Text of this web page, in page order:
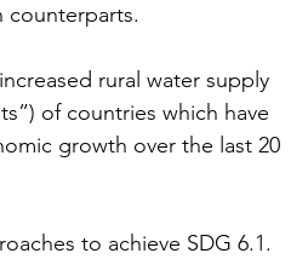
counterparts.
rural water supply
of countries which have
growth over the last 20
to achieve SDG 6.1.